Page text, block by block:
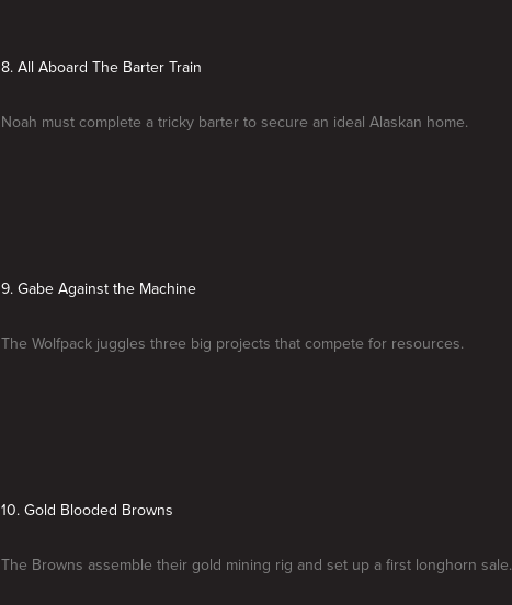
8. All Aboard The Barter Train
Noah must complete a tricky barter to secure an ideal Alaskan home.
9. Gabe Against the Machine
The Wolfpack juggles three big projects that compete for resources.
10. Gold Blooded Browns
The Browns assemble their gold mining rig and set up a first longhorn sale.